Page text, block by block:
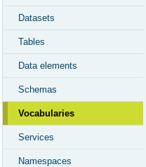
Datasets
Tables
Data elements
Schemas
Vocabularies
Services
Namespaces